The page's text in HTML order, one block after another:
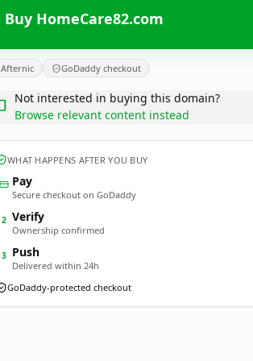
Buy HomeCare82.com
Afternic GoDaddy checkout
Not interested in buying this domain?
Browse relevant content instead
WHAT HAPPENS AFTER YOU BUY
Pay
Secure checkout on GoDaddy
2 Verify
Ownership confirmed
3 Push
Delivered within 24h
GoDaddy-protected checkout